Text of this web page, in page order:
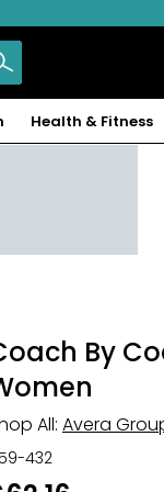
Health & Fitness
By
All: Avera
432